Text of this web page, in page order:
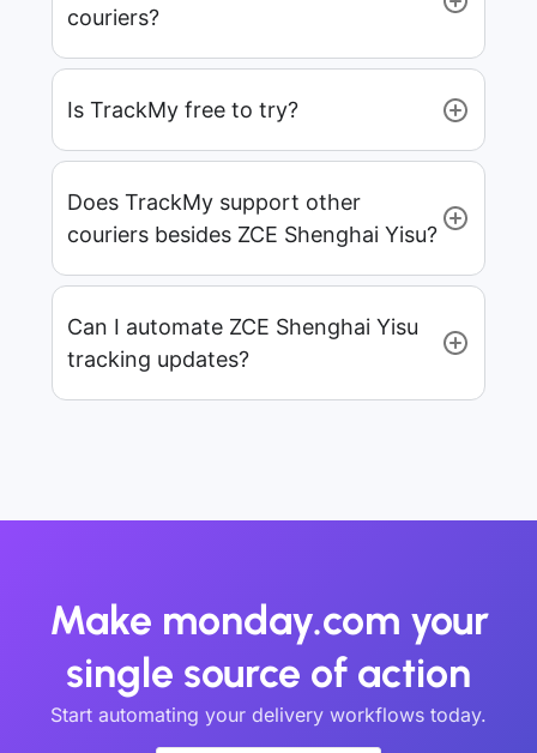
couriers?
Is TrackMy free to try?
Does TrackMy support other
couriers besides ZCE Shenghai Yisu?
Can I automate ZCE Shenghai Yisu
tracking updates?
Make monday.com your
single source of action
Start automating your delivery workflows today.